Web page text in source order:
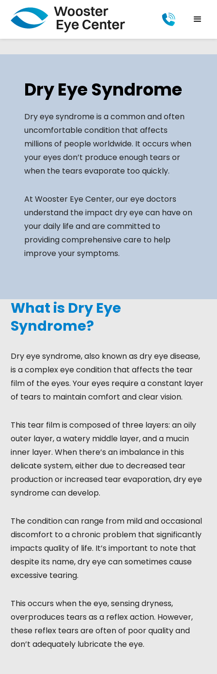
Dry Eye Syndrome
Dry eye syndrome is a common and often
uncomfortable condition that affects
millions of people worldwide. It occurs when
your eyes don’t produce enough tears or
when the tears evaporate too quickly.
At Wooster Eye Center, our eye doctors
understand the impact dry eye can have on
your daily life and are committed to
providing comprehensive care to help
improve your symptoms.
What is Dry Eye
Syndrome?
Dry eye syndrome, also known as dry eye disease,
is a complex eye condition that affects the tear
film of the eyes. Your eyes require a constant layer
of tears to maintain comfort and clear vision.
This tear film is composed of three layers: an oily
outer layer, a watery middle layer, and a mucin
inner layer. When there’s an imbalance in this
delicate system, either due to decreased tear
production or increased tear evaporation, dry eye
syndrome can develop.
The condition can range from mild and occasional
discomfort to a chronic problem that significantly
impacts quality of life. It’s important to note that
despite its name, dry eye can sometimes cause
excessive tearing.
This occurs when the eye, sensing dryness,
overproduces tears as a reflex action. However,
these reflex tears are often of poor quality and
don’t adequately lubricate the eye.